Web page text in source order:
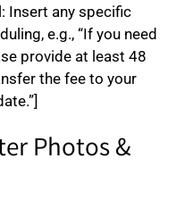
Insert any specific
e.g., “If you need
provide at least 48
the fee to your
Photos &